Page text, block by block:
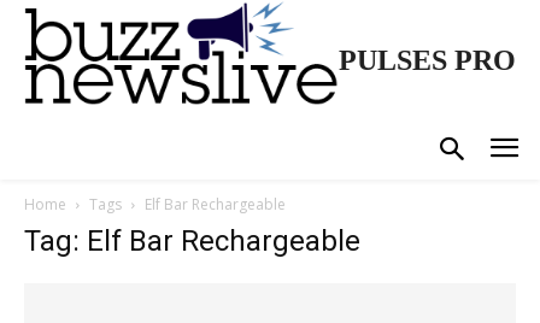
PULSES PRO
Home Tags Elf Bar Rechargeable
Tag: Elf Bar Rechargeable